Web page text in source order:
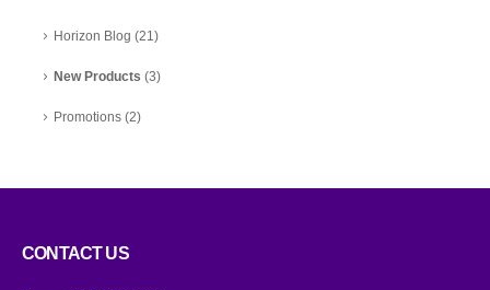
Horizon Blog (21)
New Products (3)
Promotions(2)
CONTACT US